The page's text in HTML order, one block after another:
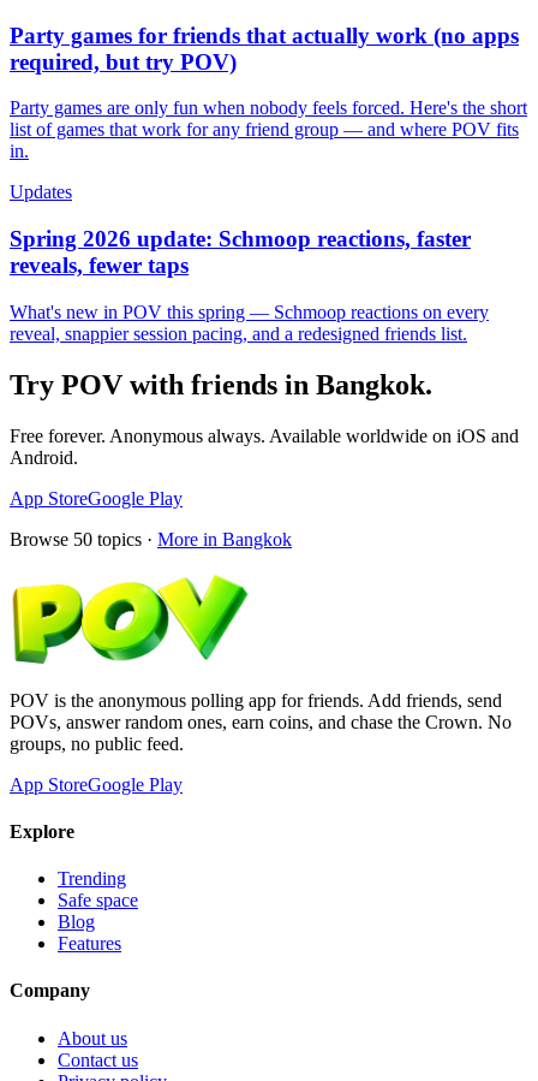
Party games for friends that actually work (no apps
required, but try POV)
Party games are only fun when nobody feels forced. Here's the short
list of games that work for any friend group — and where POV fits
in.
Updates
Spring 2026 update: Schmoop reactions, faster
reveals, fewer taps
What's new in POV this spring — Schmoop reactions on every
reveal, snappier session pacing, and a redesigned friends list.
Try POV with friends in Bangkok.
Free forever. Anonymous always. Available worldwide on iOS and
Android.
App StoreGoogle Play
Browse 50 topics · More in Bangkok
POV is the anonymous polling app for friends. Add friends, send
POVs, answer random ones, earn coins, and chase the Crown. No
groups, no public feed.
App StoreGoogle Play
Explore
Trending
Safe space
Blog
Features
Company
About us
Contact us